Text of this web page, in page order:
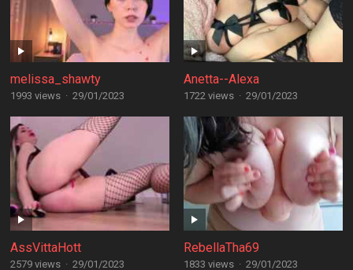
melissa_shawty
1993 views · 29/01/2023
Anetta--Alexa
1722 views · 29/01/2023
AssVittaHott
2579 views · 29/01/2023
RebellaTha69
1833 views · 29/01/2023